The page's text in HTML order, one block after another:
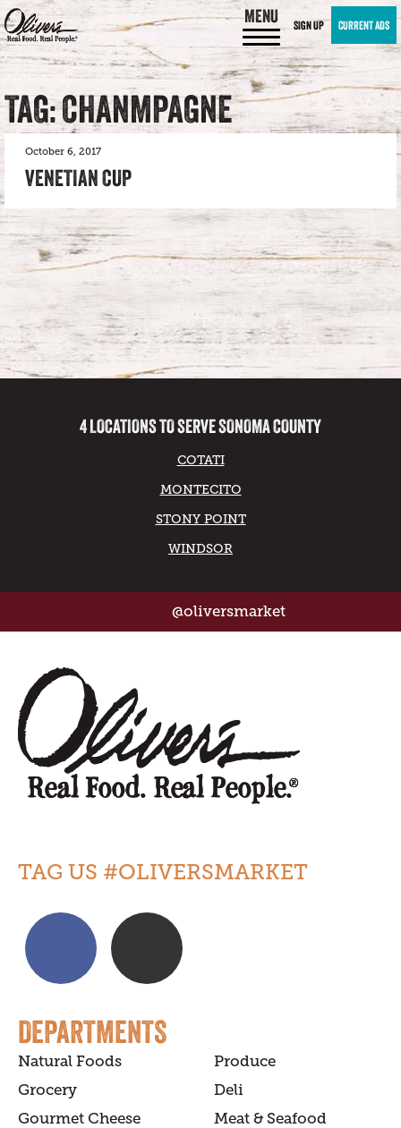
MENU SIGN UP CURRENT ADS
TAG: CHANMPAGNE
October 6, 2017
VENETIAN CUP
4 LOCATIONS TO SERVE SONOMA COUNTY
COTATI
MONTECITO
STONY POINT
WINDSOR
@oliversmarket
TAG US #OLIVERSMARKET
DEPARTMENTS
Natural Foods
Produce
Grocery
Deli
Gourmet Cheese
Meat & Seafood